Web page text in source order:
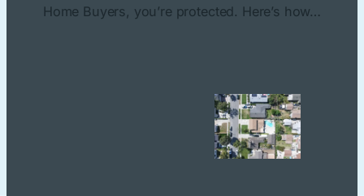
Home Buyers, you’re protected. Here’s how…